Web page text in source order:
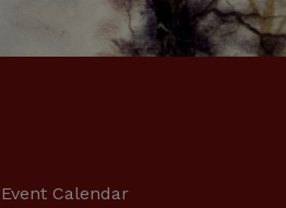
Event Calendar